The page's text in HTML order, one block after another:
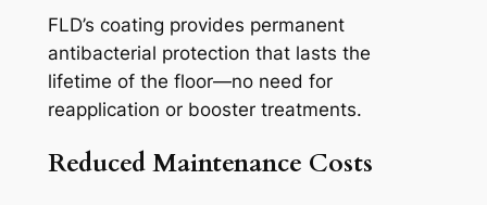
FLD’s coating provides permanent
antibacterial protection that lasts the
lifetime of the floor—no need for
reapplication or booster treatments.
Reduced Maintenance Costs